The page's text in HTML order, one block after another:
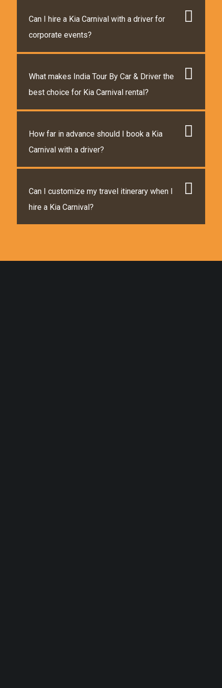
Can I hire a Kia Carnival with a driver for
corporate events?
What makes India Tour By Car & Driver the
best choice for Kia Carnival rental?
How far in advance should I book a Kia
Carnival with a driver?
Can I customize my travel itinerary when I
hire a Kia Carnival?